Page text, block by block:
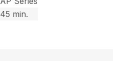
45 min.